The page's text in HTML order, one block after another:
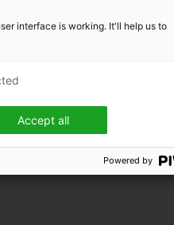
interface is working. It'll help us to
Accept all
Powered by